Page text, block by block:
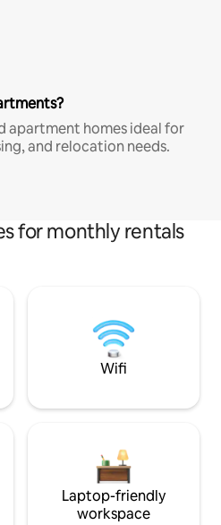
apartment homes ideal for
and relocation needs.
for monthly rentals
Wifi
Laptop-friendly
workspace